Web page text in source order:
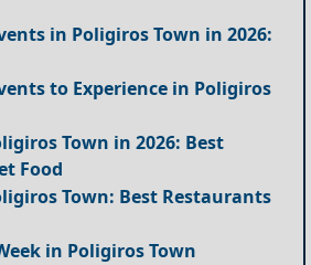
in Poligiros Town in 2026:
to Experience in Poligiros
Town in 2026: Best
Food
Town: Best Restaurants
in Poligiros Town